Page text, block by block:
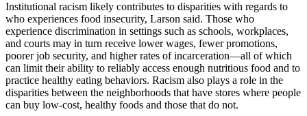
Institutional racism likely contributes to disparities with regards to
who experiences food insecurity, Larson said. Those who
experience discrimination in settings such as schools, workplaces,
and courts may in turn receive lower wages, fewer promotions,
poorer job security, and higher rates of incarceration—all of which
can limit their ability to reliably access enough nutritious food and to
practice healthy eating behaviors. Racism also plays a role in the
disparities between the neighborhoods that have stores where people
can buy low-cost, healthy foods and those that do not.